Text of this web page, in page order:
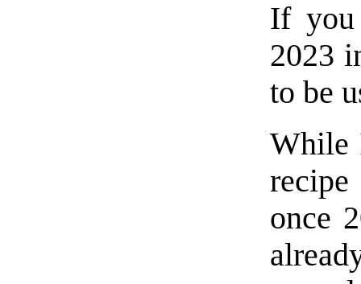
If you
2023
to be
While
once